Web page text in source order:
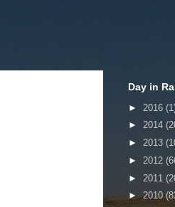
Day in
► 2016
► 2014
► 2013
► 2012
► 2011
►2010